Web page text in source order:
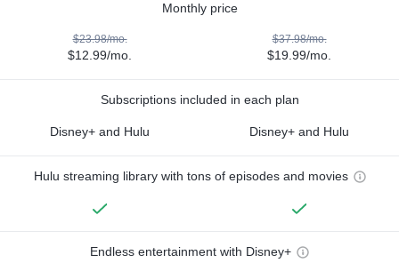
Monthly price
$23.98/mo.
$12.99/mo.
$37.98/mo.
$19.99/mo.
Subscriptions included in each plan
Disney+ and Hulu Disney+ and Hulu
Hulu streaming library with tons of episodes and movies
Endless entertainment with Disney+